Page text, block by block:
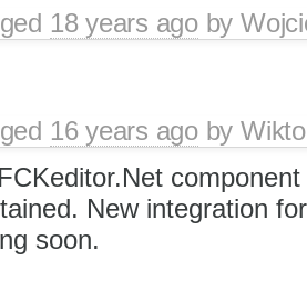
18 years agoby
16 years agoby
New integration
soon.